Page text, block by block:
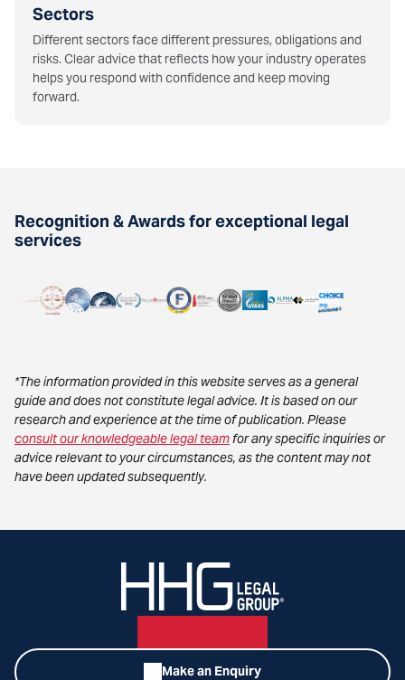
Sectors
Different sectors face different pressures, obligations and
risks. Clear advice that reflects how your industry operates
helps you respond with confidence and keep moving
forward.
Recognition & Awards for exceptional legal
services
*The information provided in this website serves as a general
guide and does not constitute legal advice. It is based on our
research and experience at the time of publication. Please
consult our knowledgeable legal teamfor any specific inquiries or
advice relevant to your circumstances, as the content may not
have been updated subsequently.
Make an Enquiry